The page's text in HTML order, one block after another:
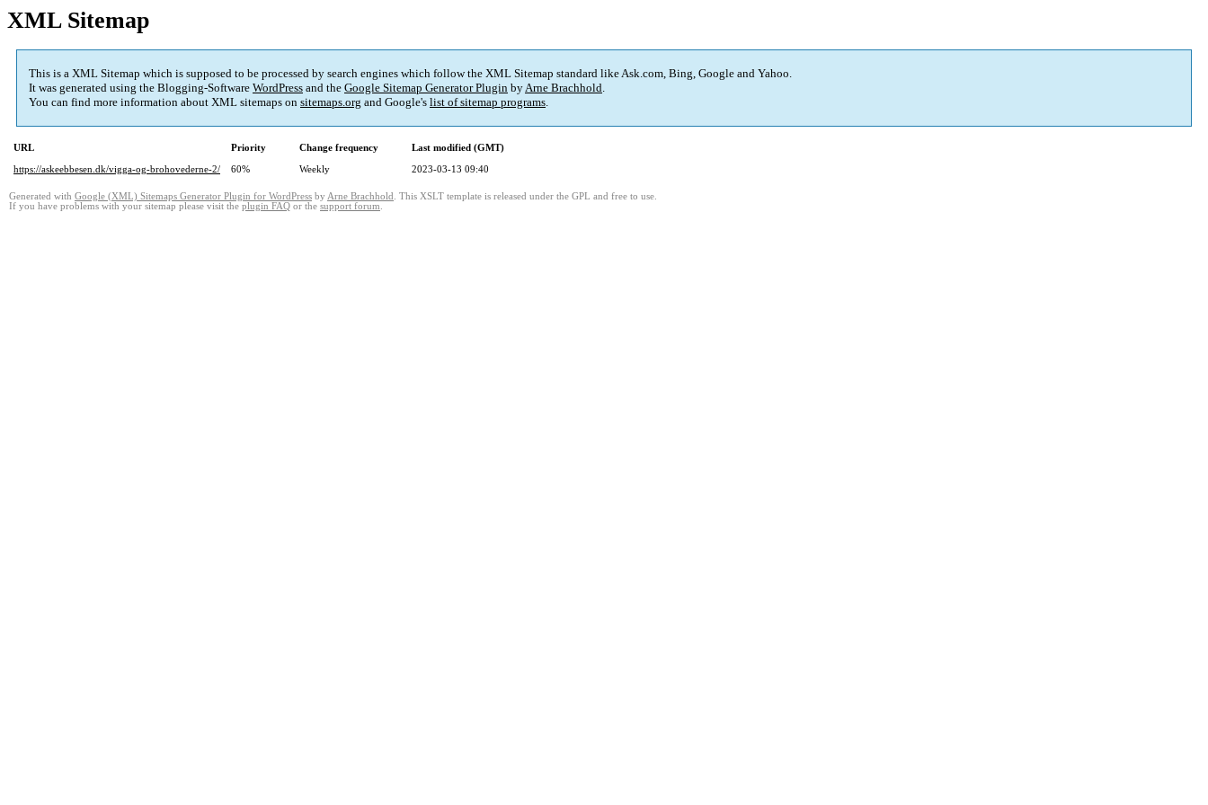
XML Sitemap
This is a XML Sitemap which is supposed to be processed by search engines which follow the XML Sitemap standard like Ask.com, Bing, Google and Yahoo.
It was generated using the Blogging-Software WordPress and the Google Sitemap Generator Plugin byArne Brachhold.
You can find more information about XML sitemaps on sitemaps.org and Google's list of sitemap programs.
URL Priority Change frequency
Last modified (GMT)
https://askeebbesen.dk/vigga-og-brohovederne-2/
60% Weekly 2023-03-13 09:40
Generated with Google (XML) Sitemaps Generator Plugin for WordPress by Arne Brachhold . This XSLT template is released under the GPL and free to use.
If you have problems with your sitemap please visit the plugin FAQ or the support forum.